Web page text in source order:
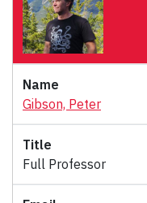
Gibson, Peter
Full Professor